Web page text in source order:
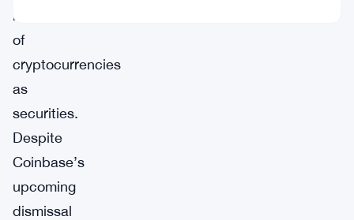
regulation
of
cryptocurrencies
as
securities.
Despite
Coinbase’s
upcoming
dismissal